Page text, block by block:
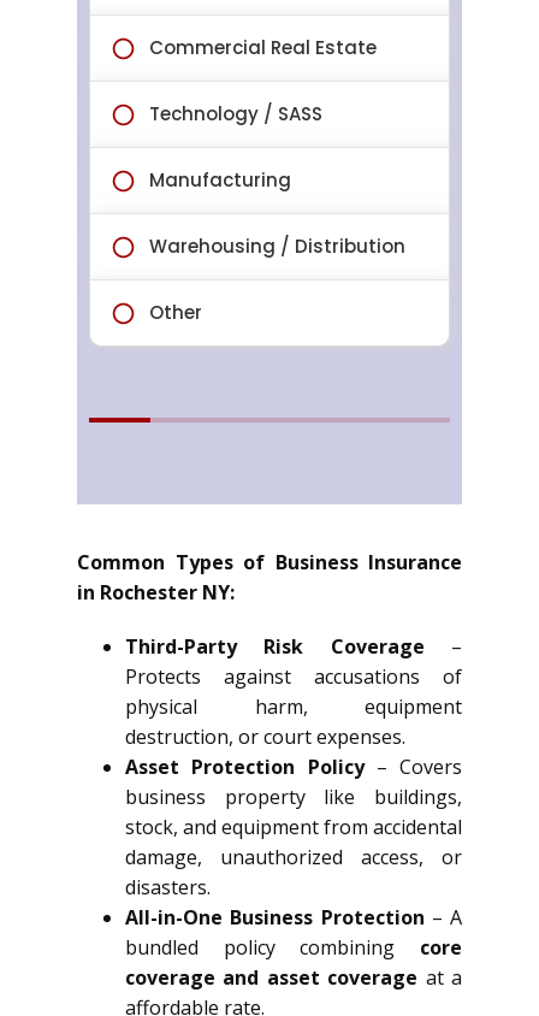
Common Types of Business Insurance
in Rochester NY:
Third-Party Risk Coverage –
Protects against accusations of
physical harm, equipment
destruction, or court expenses.
Asset Protection Policy– Covers
business property like buildings,
stock, and equipment from accidental
damage, unauthorized access, or
disasters.
All-in-One Business Protection – A
bundled policy combining core
coverage and asset coverage at a
affordable rate.